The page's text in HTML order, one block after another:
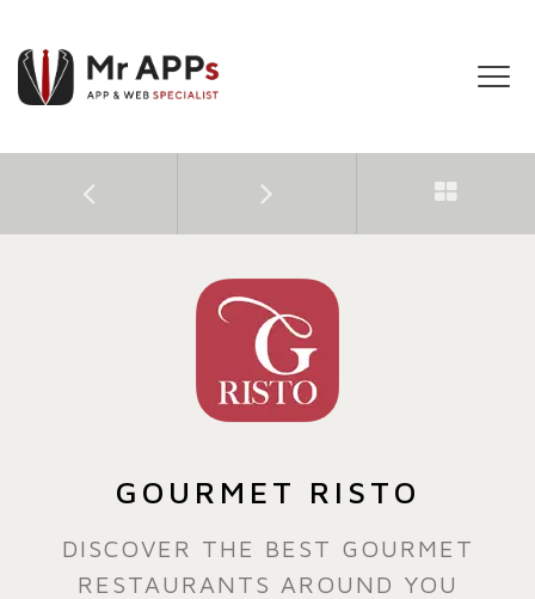
GOURMET RISTO
DISCOVER THE BEST GOURMET
RESTAURANTS AROUND YOU